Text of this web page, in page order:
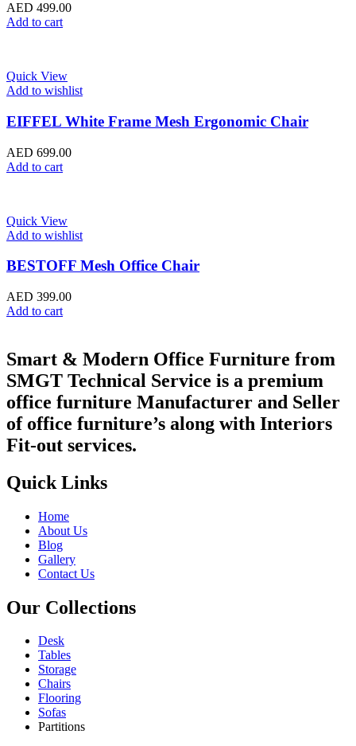
AED 499.00
Add to cart
Quick View
Add to wishlist
EIFFEL White Frame Mesh Ergonomic Chair
AED 699.00
Add to cart
Quick View
Add to wishlist
BESTOFF Mesh Office Chair
AED 399.00
Add to cart
Smart & Modern Office Furniture from
SMGT Technical Service is a premium
office furniture Manufacturer and Seller
of office furniture’s along with Interiors
Fit-out services.
Quick Links
Home
About Us
Blog
Gallery
Contact Us
Our Collections
Desk
Tables
Storage
Chairs
Flooring
Sofas
Partitions